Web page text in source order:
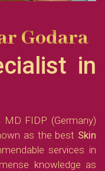
Godara
in
MD FIDP (Germany)
as the best Skin
services in
knowledge as